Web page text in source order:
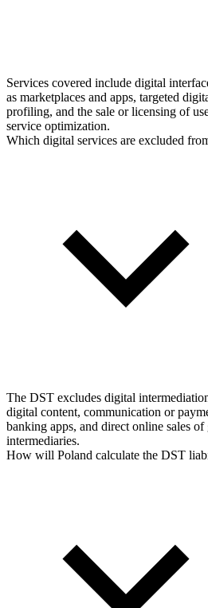
Services covered include digital
as marketplaces and apps, targeted
profiling, and the sale or licensing of
service optimization.
Which digital services are excluded
The DST excludes digital
digital content, communication or
banking apps, and direct online sales
intermediaries.
How will Poland calculate the DST